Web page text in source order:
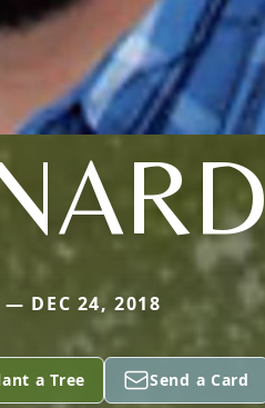
— DEC 24, 2018
a Tree Send a Card